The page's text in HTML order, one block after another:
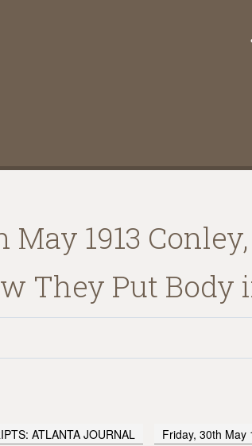
May 1913
They Put Body
ATLANTA JOURNAL Friday, 30th May